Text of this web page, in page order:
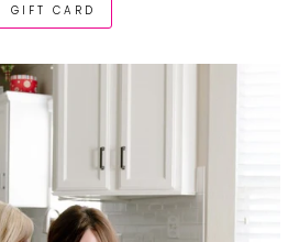
GIFT CARD